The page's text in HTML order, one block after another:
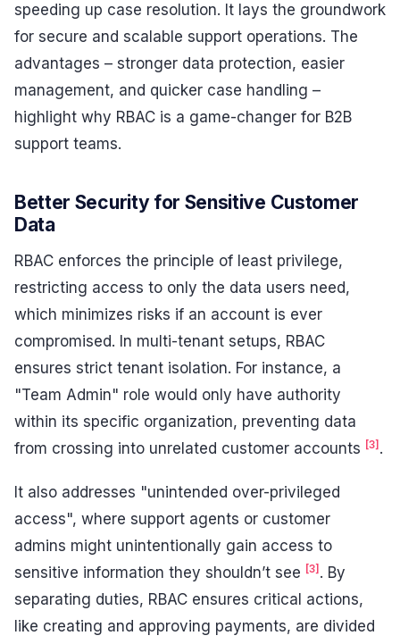
speeding up case resolution. It lays the groundwork
for secure and scalable support operations. The
advantages – stronger data protection, easier
management, and quicker case handling –
highlight why RBAC is a game-changer for B2B
support teams.
Better Security for Sensitive Customer
Data
RBAC enforces the principle of least privilege,
restricting access to only the data users need,
which minimizes risks if an account is ever
compromised. In multi-tenant setups, RBAC
ensures strict tenant isolation. For instance, a
"Team Admin" role would only have authority
within its specific organization, preventing data
from crossing into unrelated customer accounts [3] .
It also addresses "unintended over-privileged
access", where support agents or customer
admins might unintentionally gain access to
sensitive information they shouldn’t see [3] . By
separating duties, RBAC ensures critical actions,
like creating and approving payments, are divided